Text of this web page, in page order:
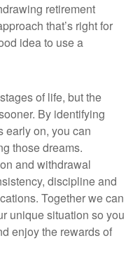
retirement
that’s right for
idea to use a
of life, but the
By identifying
early on, you can
those dreams.
and withdrawal
discipline and
Together we can
unique situation so you
enjoy the rewards of